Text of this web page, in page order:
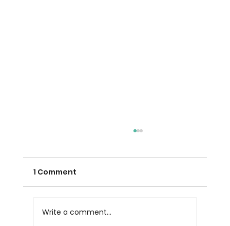
1 Comment
Write a comment...